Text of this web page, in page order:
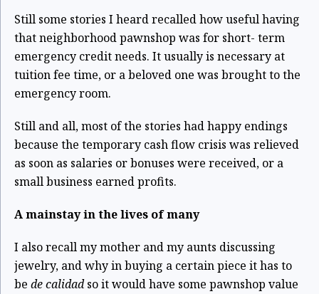
Filipinos during
challenging times.
Still some stories I heard recalled how useful having
that neighborhood pawnshop was for short- term
emergency credit needs. It usually is necessary at
tuition fee time, or a beloved one was brought to the
emergency room.
Still and all, most of the stories had happy endings
because the temporary cash flow crisis was relieved
as soon as salaries or bonuses were received, or a
small business earned profits.
A mainstay in the lives of many
I also recall my mother and my aunts discussing
jewelry, and why in buying a certain piece it has to
be de calidadso it would have some pawnshop value